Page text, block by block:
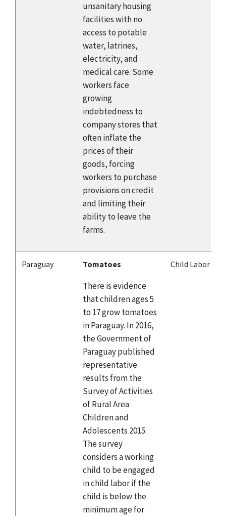
unsanitary housing
facilities with no
access to potable
water, latrines,
electricity, and
medical care. Some
workers face
growing
indebtedness to
company stores that
often inflate the
prices of their
goods, forcing
workers to purchase
provisions on credit
and limiting their
ability to leave the
farms.
Paraguay Tomatoes
There is evidence
that children ages 5
to 17 grow tomatoes
in Paraguay. In 2016,
the Government of
Paraguay published
representative
results from the
Survey of Activities
of Rural Area
Children and
Adolescents 2015.
The survey
considers a working
child to be engaged
in child labor if the
child is below the
minimum age for
Child Labor